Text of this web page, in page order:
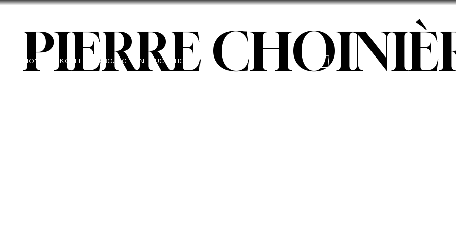
PIERRE
HOME BOOK GALLERY ABOUTGET IN TOUCH SHOP